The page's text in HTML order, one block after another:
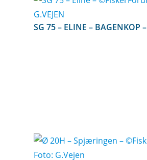
SG 75 – ELINE – BAGENKOP –